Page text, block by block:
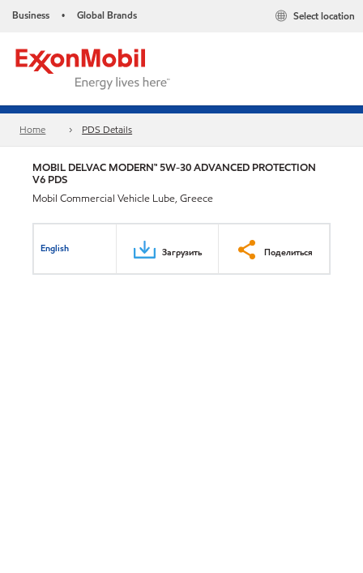
Business • Global Brands Select location
Home PDS Details
MOBIL DELVAC MODERN™ 5W-30 ADVANCED PROTECTION
V6 PDS
Mobil Commercial Vehicle Lube, Greece
English Загрузить Поделиться